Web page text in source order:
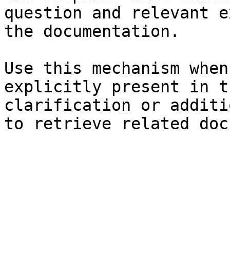
question and relevant
the documentation.
Use this mechanism
explicitly present in
clarification or